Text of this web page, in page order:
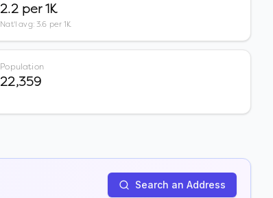
2.2 per 1K
Nat'l avg: 3.6 per 1K
Population
22,359
Search an Address